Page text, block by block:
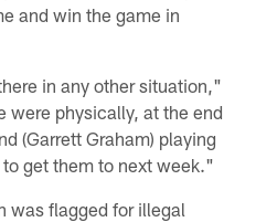
and win the game in
in any other situation,"
were physically, at the end
(Garrett Graham) playing
get them to next week."
was flagged for illegal